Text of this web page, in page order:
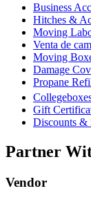
Business
Hitches &
Moving
Venta de
Moving
Damage
Propane
Gift
Discounts &
Partner
Vendor